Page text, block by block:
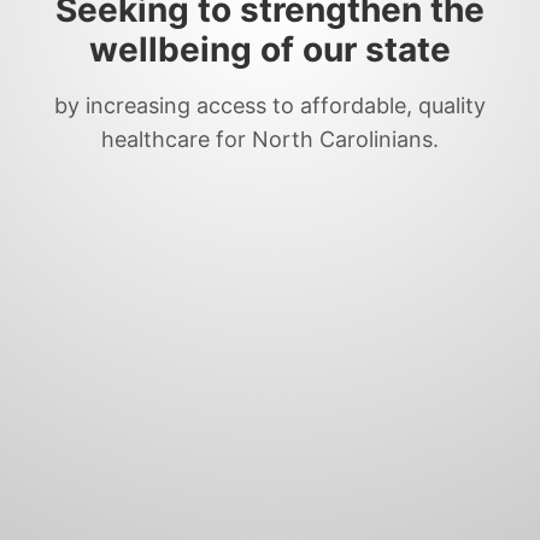
Seeking to strengthen the
wellbeing of our state
by increasing access to affordable, quality
healthcare for North Carolinians.